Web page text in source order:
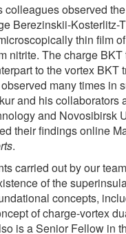
colleagues observed
Berezinskii-Kosterlitz-
thin film
nitrite. The charge
to the vortex BKT
many times in
and his collaborators
and Novosibirsk
their findings online
.
carried out by our
of the
concepts,
of charge-vortex
is a Senior Fellow in